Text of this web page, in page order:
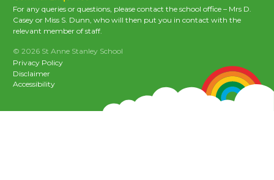
For any queries or questions, please contact the school office – Mrs D.
Casey or Miss S. Dunn, who will then put you in contact with the
relevant member of staff.
© 2026 St Anne Stanley School
Privacy Policy
Disclaimer
Accessibility